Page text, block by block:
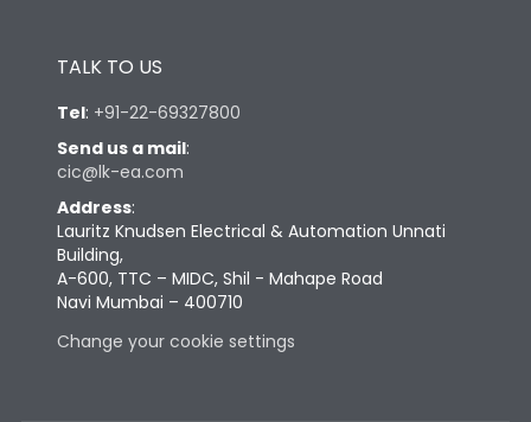
TALK TO US
Tel: +91-22-69327800
Send us a mail:
cic@lk-ea.com
Address:
Lauritz Knudsen Electrical & Automation Unnati
Building,
A-600, TTC – MIDC, Shil - Mahape Road
Navi Mumbai – 400710
Change your cookie settings